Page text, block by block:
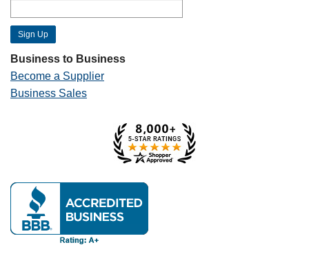
Business to Business
Become a Supplier
Business Sales